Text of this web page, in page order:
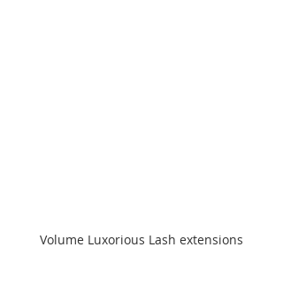
Volume Luxorious Lash extensions